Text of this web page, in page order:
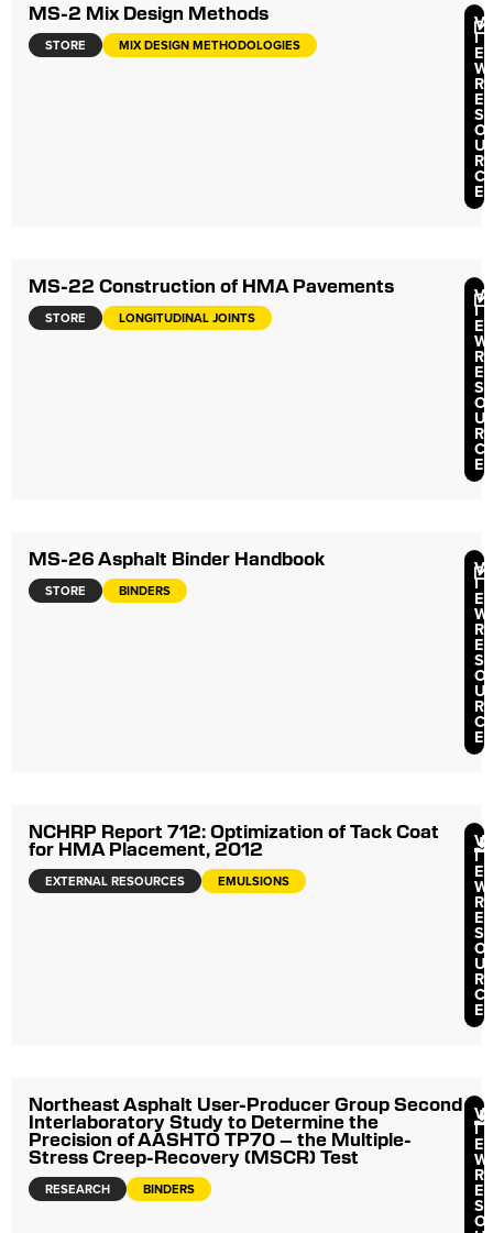
MS-2 Mix Design Methods
STORE MIX DESIGN METHODOLOGIES
V
I
E
W
R
E
S
O
U
R
C
E
MS-22 Construction of HMA Pavements
STORE LONGITUDINAL JOINTS
V
I
E
W
R
E
S
O
U
R
C
E
MS-26 Asphalt Binder Handbook
STORE BINDERS
V
I
E
W
R
E
S
O
U
R
C
E
NCHRP Report 712: Optimization of Tack Coat
for HMA Placement, 2012
EXTERNAL RESOURCES EMULSIONS
V
I
E
W
R
E
S
O
U
R
C
E
Northeast Asphalt User-Producer Group Second
Interlaboratory Study to Determine the
Precision of AASHTO TP70 – the Multiple-
Stress Creep-Recovery (MSCR) Test
RESEARCH BINDERS
V
I
E
W
R
E
S
O